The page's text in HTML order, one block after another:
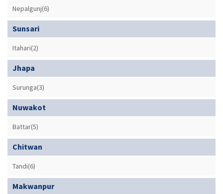
Nepalgunj(6)
Sunsari
Itahari(2)
Jhapa
Surunga(3)
Nuwakot
Battar(5)
Chitwan
Tandi(6)
Makwanpur